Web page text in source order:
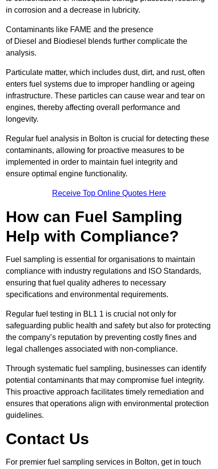
in corrosion and a decrease in lubricity.
Contaminants like FAME and the presence
of Diesel and Biodiesel blends further complicate the
analysis.
Particulate matter, which includes dust, dirt, and rust, often
enters fuel systems due to improper handling or ageing
infrastructure. These particles can cause wear and tear on
engines, thereby affecting overall performance and
longevity.
Regular fuel analysis in Bolton is crucial for detecting these
contaminants, allowing for proactive measures to be
implemented in order to maintain fuel integrity and
ensure optimal engine functionality.
Receive Top Online Quotes Here
How can Fuel Sampling
Help with Compliance?
Fuel sampling is essential for organisations to maintain
compliance with industry regulations and ISO Standards,
ensuring that fuel quality adheres to necessary
specifications and environmental requirements.
Regular fuel testing in BL1 1 is crucial not only for
safeguarding public health and safety but also for protecting
the company’s reputation by preventing costly fines and
legal challenges associated with non-compliance.
Through systematic fuel sampling, businesses can identify
potential contaminants that may compromise fuel integrity.
This proactive approach facilitates timely remediation and
ensures that operations align with environmental protection
guidelines.
Contact Us
For premier fuel sampling services in Bolton, get in touch